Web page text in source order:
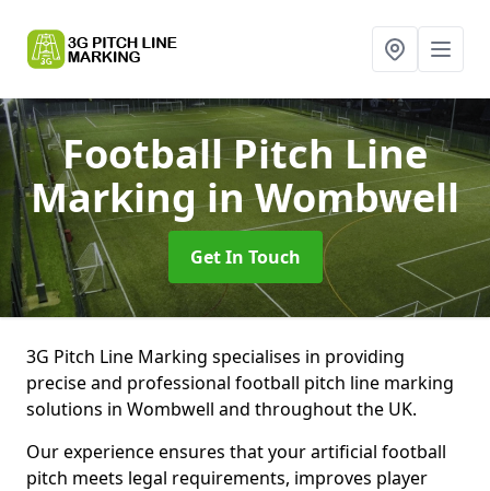
Football Pitch Line
Markingin Wombwell
Get In Touch
3G Pitch Line Marking specialises in providing
precise and professional football pitch line marking
solutions in Wombwell and throughout the UK.
Our experience ensures that your artificial football
pitch meets legal requirements, improves player